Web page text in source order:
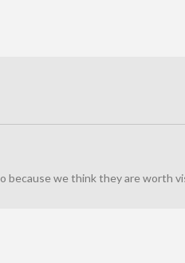
because we think they are worth